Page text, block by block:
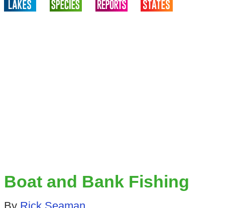
Boat and Bank Fishing